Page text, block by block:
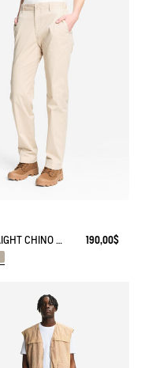
STRAIGHT CHINO ANTI-UV DRY FAST TEXTILE® COOLMAX®
190,00$